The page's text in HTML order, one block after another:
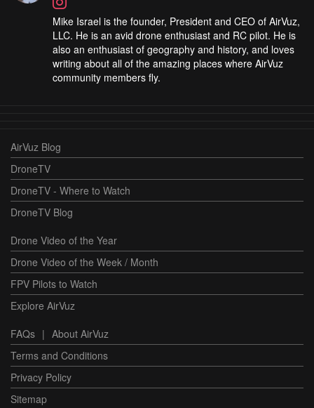
Mike Israel is the founder, President and CEO of AirVuz,
LLC. He is an avid drone enthusiast and RC pilot. He is
also an enthusiast of geography and history, and loves
writing about all of the amazing places where AirVuz
community members fly.
AirVuz Blog
DroneTV
DroneTV - Where to Watch
DroneTV Blog
Drone Video of the Year
Drone Video of the Week / Month
FPV Pilots to Watch
Explore AirVuz
FAQs | About AirVuz
Terms and Conditions
Privacy Policy
Sitemap